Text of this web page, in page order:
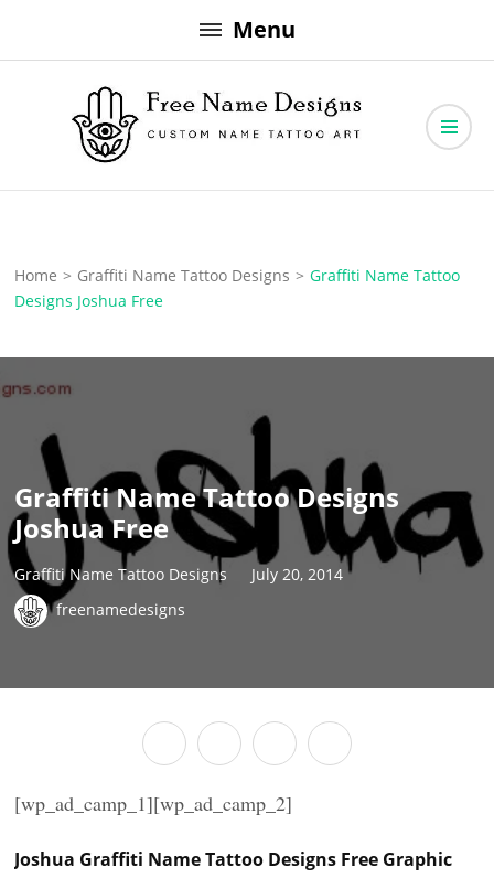
to
Menu
Free Name Designs
Home > Graffiti Name Tattoo Designs > Graffiti Name Tattoo
Designs Joshua Free
Graffiti Name Tattoo Designs
Joshua Free
Graffiti Name Tattoo Designs
July 20, 2014
freenamedesigns
[wp_ad_camp_1][wp_ad_camp_2]
Joshua Graffiti Name Tattoo Designs Free Graphic